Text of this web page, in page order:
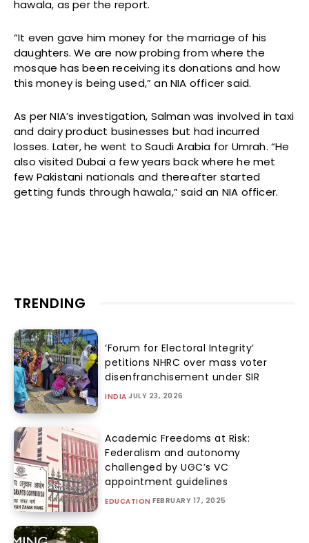
hawala, as per the report.
“It even gave him money for the marriage of his
daughters. We are now probing from where the
mosque has been receiving its donations and how
this money is being used,” an NIA officer said.
As per NIA’s investigation, Salman was involved in taxi
and dairy product businesses but had incurred
losses. Later, he went to Saudi Arabia for Umrah. “He
also visited Dubai a few years back where he met
few Pakistani nationals and thereafter started
getting funds through hawala,” said an NIA officer.
TRENDING
‘Forum for Electoral Integrity’
petitions NHRC over mass voter
disenfranchisement under SIR
INDIA JULY 23, 2026
Academic Freedoms at Risk:
Federalism and autonomy
challenged by UGC’s VC
appointment guidelines
EDUCATION FEBRUARY 17, 2025